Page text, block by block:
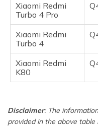
Xiaomi Redmi
Turbo 4 Pro
Xiaomi Redmi
Turbo 4
Xiaomi Redmi
K80
Disclaimer: The
provided in the above